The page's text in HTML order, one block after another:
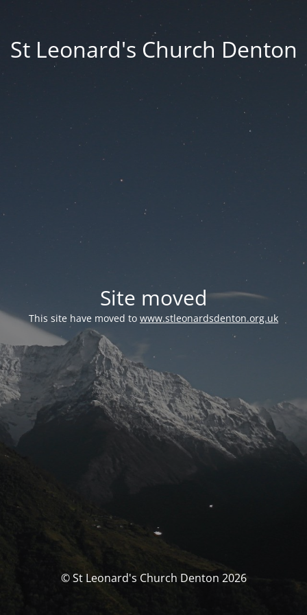
St Leonard's Church Denton
Site moved
This site have moved to www.stleonardsdenton.org.uk
© St Leonard's Church Denton 2026